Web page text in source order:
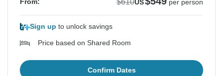
From: US per person
Sign up to unlock savings
Price based on Shared Room
Confirm Dates